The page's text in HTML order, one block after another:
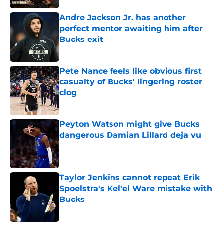
Andre Jackson Jr. has another
perfect mentor awaiting him after
Bucks exit
Pete Nance feels like obvious first
casualty of Bucks' lingering roster
clog
Peyton Watson might give Bucks
dangerous Damian Lillard deja vu
Published by on Invalid Date
Taylor Jenkins cannot repeat Erik
Spoelstra's Kel'el Ware mistake with
Bucks